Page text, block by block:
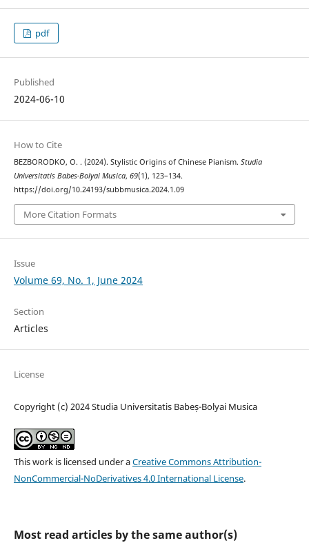
pdf
Published
2024-06-10
How to Cite
BEZBORODKO, O. . (2024). Stylistic Origins of Chinese Pianism. Studia
Universitatis Babes-Bolyai Musica, 69(1), 123–134.
https://doi.org/10.24193/subbmusica.2024.1.09
More Citation Formats
Issue
Volume 69, No. 1, June 2024
Section
Articles
License
Copyright (c) 2024 Studia Universitatis Babeș-Bolyai Musica
This work is licensed under aCreative Commons Attribution-
NonCommercial-NoDerivatives 4.0 International License.
Most read articles by the same author(s)